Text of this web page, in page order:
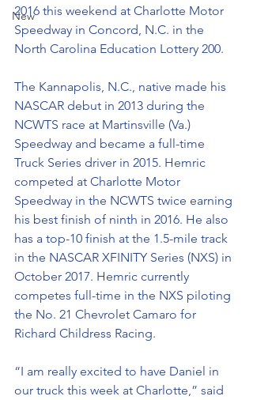
New
2016 this weekend at Charlotte Motor
Speedway in Concord, N.C. in the
North Carolina Education Lottery 200.
The Kannapolis, N.C., native made his
NASCAR debut in 2013 during the
NCWTS race at Martinsville (Va.)
Speedway and became a full-time
Truck Series driver in 2015. Hemric
competed at Charlotte Motor
Speedway in the NCWTS twice earning
his best finish of ninth in 2016. He also
has a top-10 finish at the 1.5-mile track
in the NASCAR XFINITY Series (NXS) in
October 2017. Hemric currently
competes full-time in the NXS piloting
the No. 21 Chevrolet Camaro for
Richard Childress Racing.
“I am really excited to have Daniel in
our truck this week at Charlotte,” said